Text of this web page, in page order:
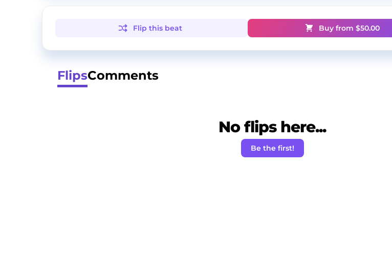
Flip this beat Buy from $50.00
FlipsComments
No flips here...
Be the first!